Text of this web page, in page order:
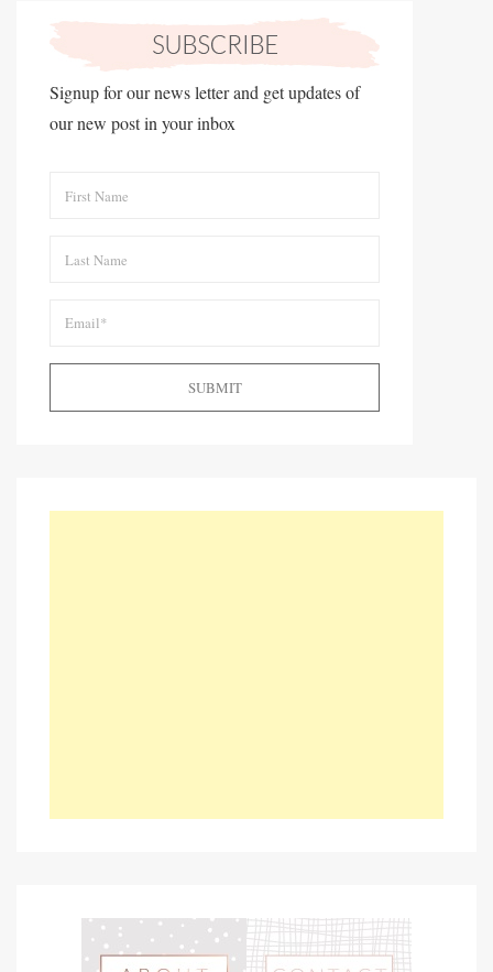
Signup for our news letter and get updates of
our new post in your inbox
SUBMIT